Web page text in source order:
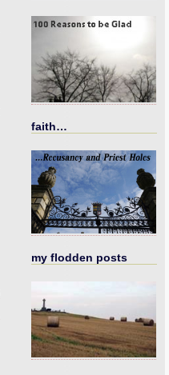
faith…
my flodden posts